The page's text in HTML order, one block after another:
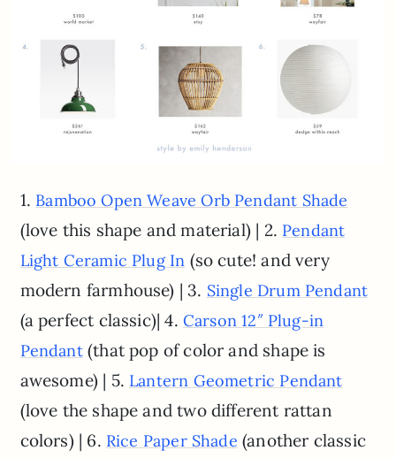
1. Bamboo Open Weave Orb Pendant Shade
(love this shape and material) | 2. Pendant
Light Ceramic Plug In (so cute! and very
modern farmhouse) | 3. Single Drum Pendant
(a perfect classic)| 4. Carson 12″ Plug-in
Pendant(that pop of color and shape is
awesome) | 5. Lantern Geometric Pendant
(love the shape and two different rattan
colors) | 6. Rice Paper Shade (another classic